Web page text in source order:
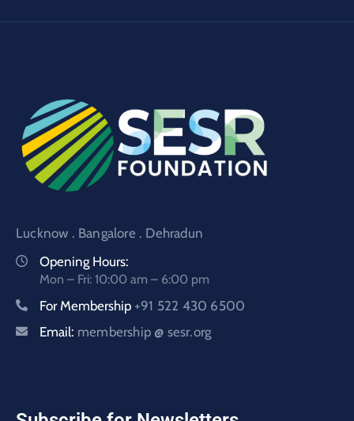
Lucknow . Bangalore . Dehradun
Opening Hours:
Mon – Fri: 10:00 am – 6:00 pm
For Membership +91 522 430 6500
Email: membership @ sesr.org